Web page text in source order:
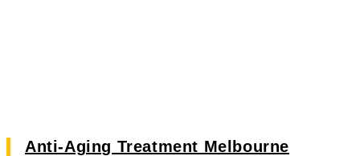
Anti-Aging Treatment Melbourne